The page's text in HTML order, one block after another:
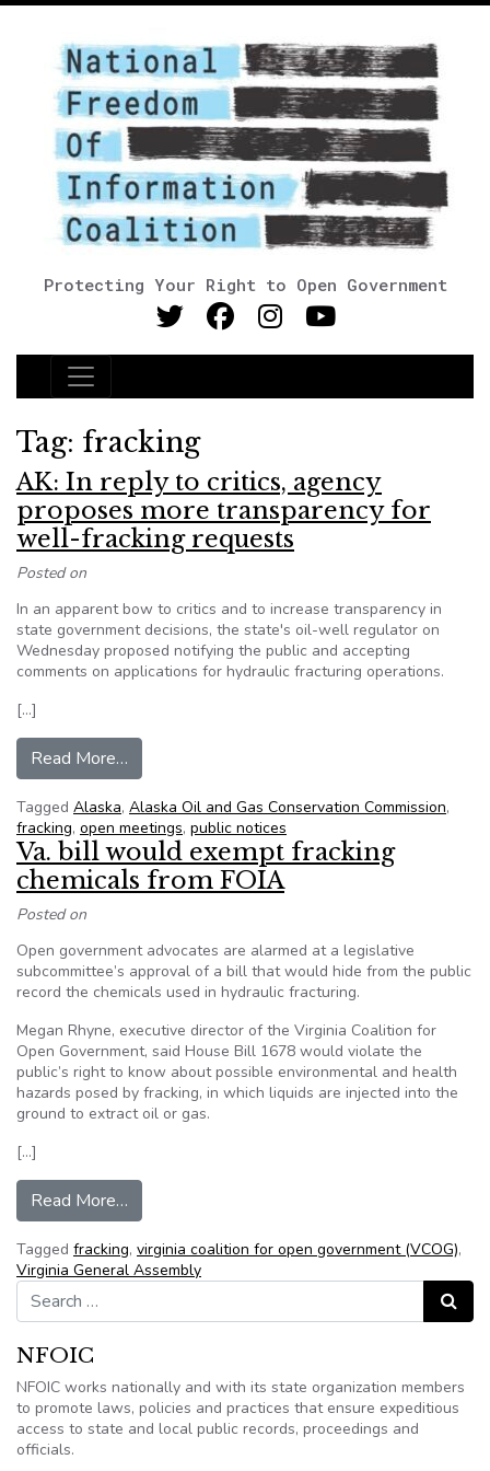
Protecting Your Right to Open Government
Main Navigation
Tag: fracking
AK: In reply to critics, agency
proposes more transparency for
well-fracking requests
Posted on
In an apparent bow to critics and to increase transparency in
state government decisions, the state's oil-well regulator on
Wednesday proposed notifying the public and accepting
comments on applications for hydraulic fracturing operations.
[…]
Read More…
Tagged Alaska, Alaska Oil and Gas Conservation Commission,
fracking, open meetings, public notices
Va. bill would exempt fracking
chemicals from FOIA
Posted on
Open government advocates are alarmed at a legislative
subcommittee’s approval of a bill that would hide from the public
record the chemicals used in hydraulic fracturing.
Megan Rhyne, executive director of the Virginia Coalition for
Open Government, said House Bill 1678 would violate the
public’s right to know about possible environmental and health
hazards posed by fracking, in which liquids are injected into the
ground to extract oil or gas.
[…]
Read More…
Tagged fracking, virginia coalition for open government (VCOG),
Virginia General Assembly
Search for:
Search
NFOIC
NFOIC works nationally and with its state organization members
to promote laws, policies and practices that ensure expeditious
access to state and local public records, proceedings and
officials.